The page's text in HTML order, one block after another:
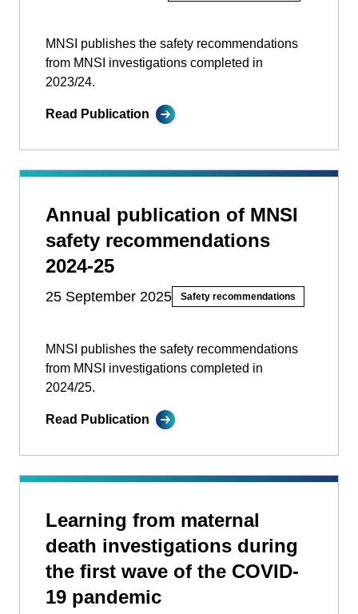
MNSI publishes the safety recommendations
from MNSI investigations completed in
2023/24.
Read Publication
Annual publication of MNSI
safety recommendations
2024-25
25 September 2025 Safety recommendations
MNSI publishes the safety recommendations
from MNSI investigations completed in
2024/25.
Read Publication
Learning from maternal
death investigations during
the first wave of the COVID-
19 pandemic